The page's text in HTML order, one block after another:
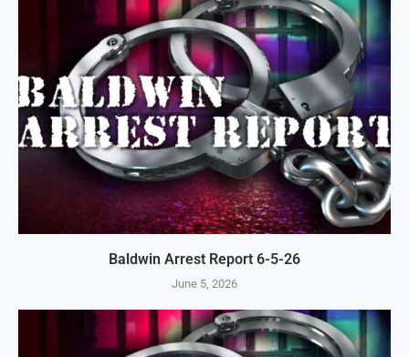
Baldwin Arrest Report 6-5-26
June 5, 2026